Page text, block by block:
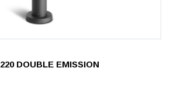
DOUBLE EMISSION